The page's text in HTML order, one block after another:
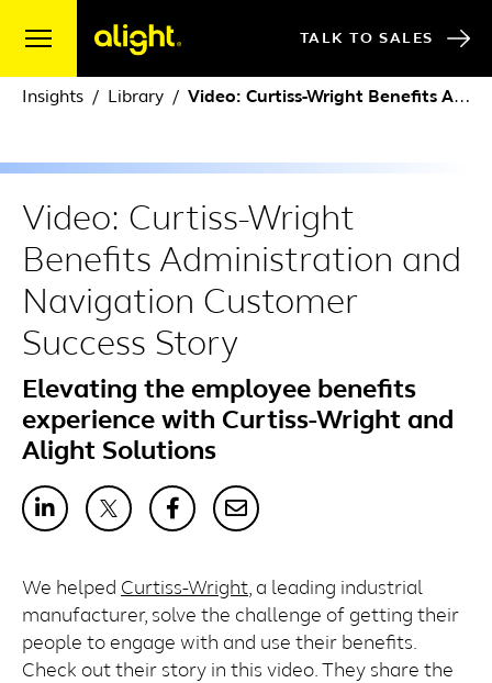
TALK TO SALES
Insights Library Video: Curtiss-Wright Benefits Administration and Navigation Customer Success Story
Video: Curtiss-Wright
Benefits Administration and
Navigation Customer
Success Story
Elevating the employee benefits
experience with Curtiss-Wright and
Alight Solutions
We helped Curtiss-Wright, a leading industrial
manufacturer, solve the challenge of getting their
people to engage with and use their benefits.
Check out their story in this video. They share the